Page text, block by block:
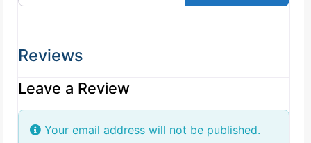
Reviews
Leave a Review
Your email address will not be published.